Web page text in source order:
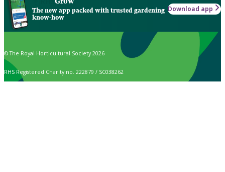
The new app packed with trusted gardening
know-how
Download app
© The Royal Horticultural Society 2026
RHS Registered Charity no. 222879 / SC038262